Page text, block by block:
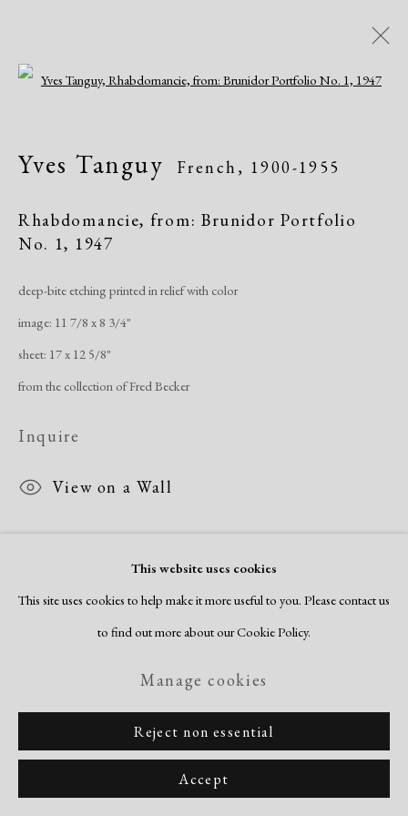
Artworks
Manage cookies
Copyright © 2026 Dolan Maxwell
Site by Artlogic
This website uses cookies
This site uses cookies to help make it more useful to you. Please contact us
to find out more about our Cookie Policy.
Manage cookies
Reject non essential
Accept
Yves Tanguy French, 1900-1955
Rhabdomancie, from: Brunidor Portfolio
No. 1, 1947
deep-bite etching printed in relief with color
image: 11 7/8 x 8 3/4"
sheet: 17 x 12 5/8"
from the collection of Fred Becker
Inquire
View on a Wall